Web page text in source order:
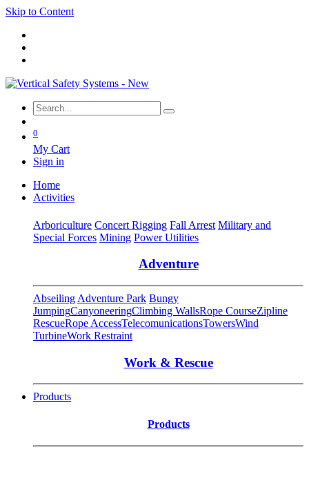
Skip to Content
0
My Cart
Sign in
Home
Activities
Arboriculture Concert Rigging Fall Arrest Military and
Special Forces Mining Power Utilities
Adventure
Abseiling Adventure Park Bungy
JumpingCanyoneeringClimbing WallsRope CourseZipline
RescueRope AccessTelecomunicationsTowersWind
TurbineWork Restraint
Work & Rescue
Products
Products